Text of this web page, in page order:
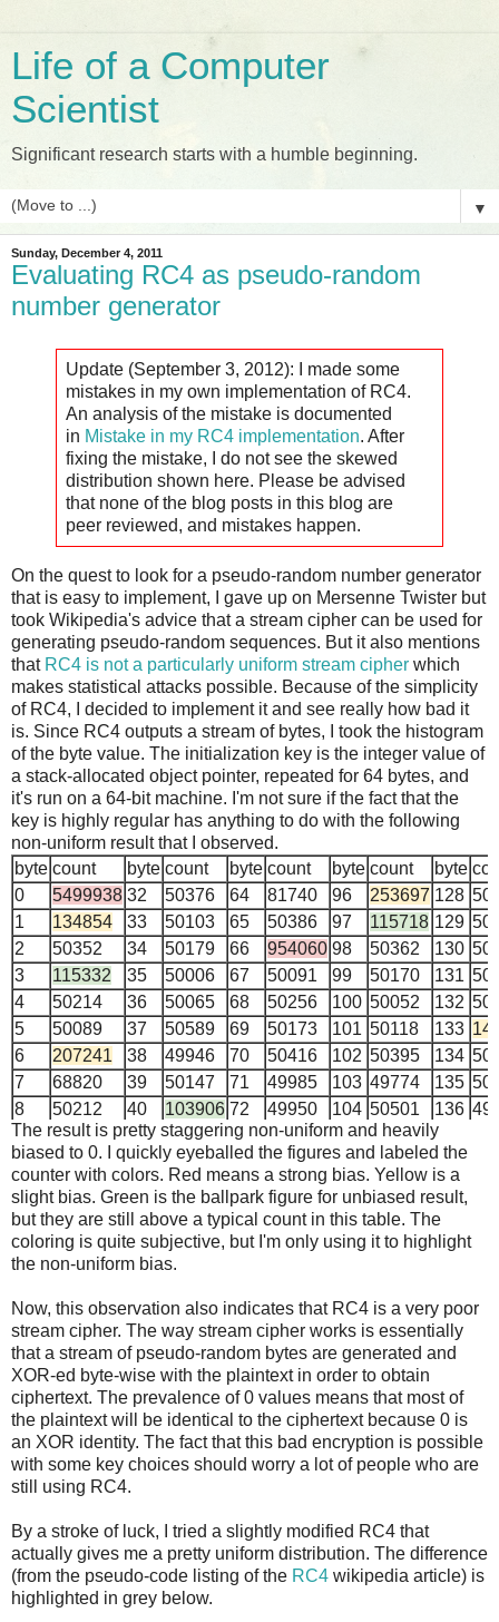
Life of a Computer
Scientist
Significant research starts with a humble beginning.
▼
Sunday, December 4, 2011
Evaluating RC4 as pseudo-random
number generator
Update (September 3, 2012): I made some
mistakes in my own implementation of RC4.
An analysis of the mistake is documented
in Mistake in my RC4 implementation. After
fixing the mistake, I do not see the skewed
distribution shown here. Please be advised
that none of the blog posts in this blog are
peer reviewed, and mistakes happen.
On the quest to look for a pseudo-random number generator
that is easy to implement, I gave up on Mersenne Twister but
took Wikipedia's advice that a stream cipher can be used for
generating pseudo-random sequences. But it also mentions
that RC4 is not a particularly uniform stream cipher which
makes statistical attacks possible. Because of the simplicity
of RC4, I decided to implement it and see really how bad it
is. Since RC4 outputs a stream of bytes, I took the histogram
of the byte value. The initialization key is the integer value of
a stack-allocated object pointer, repeated for 64 bytes, and
it's run on a 64-bit machine. I'm not sure if the fact that the
key is highly regular has anything to do with the following
non-uniform result that I observed.
byte count byte count byte count byte count byte
0
5499938 32 50376 64 81740 96 253697 128
1
134854 33 50103 65 50386 97 115718 129
2
50352 34 50179 66 954060 98 50362 130
3
115332 35 50006 67 50091 99 50170 131
4
50214 36 50065 68 50256 100 50052 132
5
50089 37 50589 69 50173 101 50118 133
6
207241 38 49946 70 50416 102 50395 134
7
68820 39 50147 71 49985 103 49774 135
8
50212 40 103906 72 49950 104 50501 136
9
695154 41 49905 73 50137 105 50389 137
10
50439 42 49865 74 50472 106 50284 138
11
49682 43 948555 75 50141 107 50230 139
12
50378 44 49965 76 140698 108 50119 140
13
50466 45 50171 77 49814 109 50012 141
14
49591 46 50290
16
287052 48 205931 80 151232 112 131863 144
17
50022 49 50076 81 50134 113 49801 145
18
118991 50 50125 82 50108 114 50370
19
50209 51 50706 83 50292 115 50297 147
20
50170 52 50025 84 221044 116 116139 148
21
50371 53 49717 85 50259 117 50274 149
22
50365
24
100861 56 78827 88 113581 120 138358
25
50158 57 49803 89 50264 121 50209 153
26
50483 58 50279 90 154
The result is pretty staggering non-uniform and heavily
biased to 0. I quickly eyeballed the figures and labeled the
counter with colors. Red means a strong bias. Yellow is a
slight bias. Green is the ballpark figure for unbiased result,
but they are still above a typical count in this table. The
coloring is quite subjective, but I'm only using it to highlight
the non-uniform bias.
Now, this observation also indicates that RC4 is a very poor
stream cipher. The way stream cipher works is essentially
that a stream of pseudo-random bytes are generated and
XOR-ed byte-wise with the plaintext in order to obtain
ciphertext. The prevalence of 0 values means that most of
the plaintext will be identical to the ciphertext because 0 is
an XOR identity. The fact that this bad encryption is possible
with some key choices should worry a lot of people who are
still using RC4.
By a stroke of luck, I tried a slightly modified RC4 that
actually gives me a pretty uniform distribution. The difference
(from the pseudo-code listing of the RC4 wikipedia article) is
highlighted in grey below.